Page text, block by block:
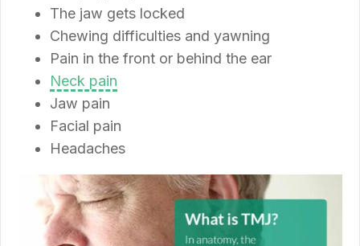
The jaw gets locked
Chewing difficulties and yawning
Pain in the front or behind the ear
Neck pain
Jaw pain
Facial pain
Headaches